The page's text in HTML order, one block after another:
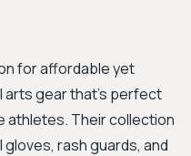
for affordable yet
arts gear that’s perfect
athletes. Their collection
rash guards, and